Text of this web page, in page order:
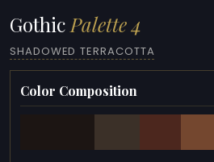
Gothic Palette 4
SHADOWED TERRACOTTA
Color Composition